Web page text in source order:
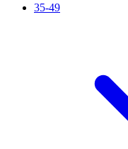
35-49